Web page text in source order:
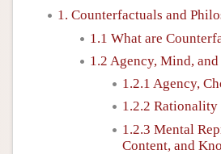
1. Counterfactuals and
1.1 What are
1.2 Agency, Mind,
1.2.1 Agency,
1.2.2 Rationality
1.2.3 Mental
Content, and